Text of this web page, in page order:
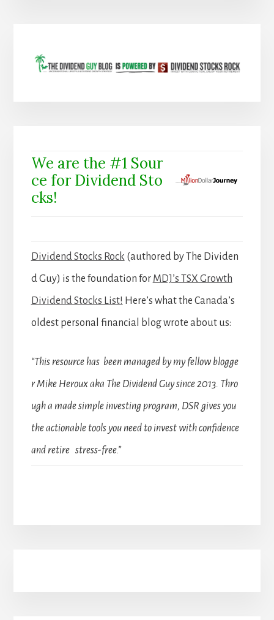
We are the #1 Sour
ce for Dividend Sto
cks!
Dividend Stocks Rock (authored by The Dividen
d Guy) is the foundation for MDJ’s TSX Growth
Dividend Stocks List! Here’s what the Canada’s
oldest personal financial blog wrote about us:
“This resource has been managed by my fellow blogge
r Mike Heroux aka The Dividend Guy since 2013. Thro
ugh a made simple investing program, DSR gives you
the actionable tools you need to invest with confidence
and retire stress-free.”